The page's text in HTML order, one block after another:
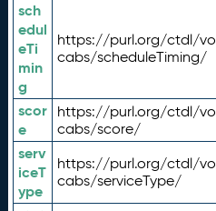
sch
edul
eTi
min
g
https://purl.org/ctdl/vo
cabs/scheduleTiming/
scor
e
https://purl.org/ctdl/vo
cabs/score/
serv
iceT
ype
https://purl.org/ctdl/vo
cabs/serviceType/